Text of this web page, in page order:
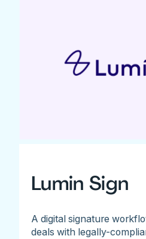
Lumin Sign
A digital signature
deals with legally-